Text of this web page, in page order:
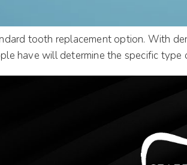
tooth replacement option. With
have will determine the specific